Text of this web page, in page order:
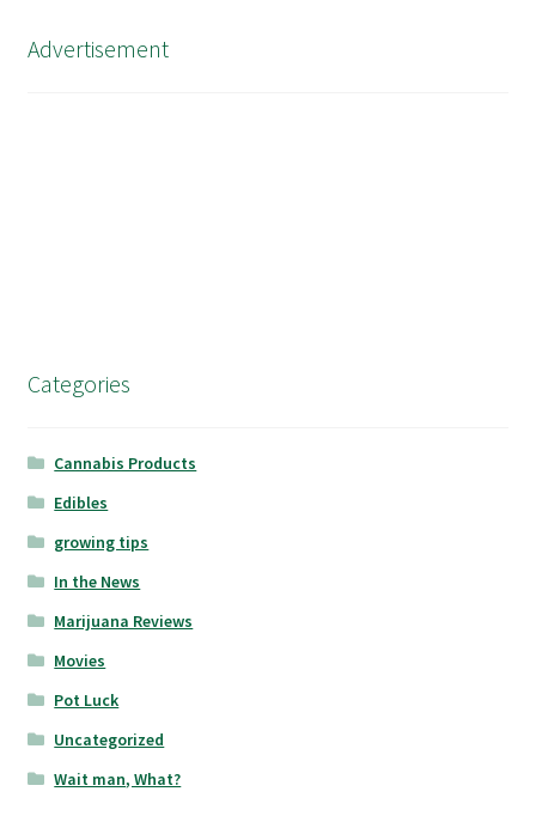
Advertisement
Categories
Cannabis Products
Edibles
growing tips
In the News
Marijuana Reviews
Movies
Pot Luck
Uncategorized
Wait man, What?